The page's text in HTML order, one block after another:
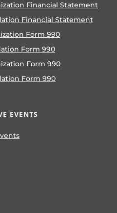
Financial Statement
Financial Statement
Form 990
Form 990
Form 990
Form 990
EVENTS